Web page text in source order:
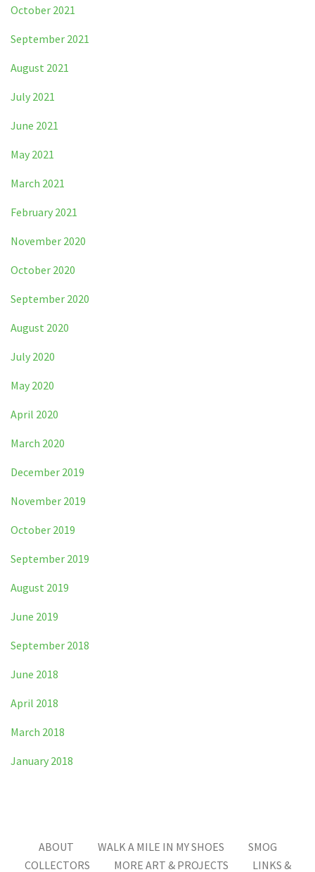
October 2021
September 2021
August 2021
July 2021
June 2021
May 2021
March 2021
February 2021
November 2020
October 2020
September 2020
August 2020
July 2020
May 2020
April 2020
March 2020
December 2019
November 2019
October 2019
September 2019
August 2019
June 2019
September 2018
June 2018
April 2018
March 2018
January 2018
ABOUT WALK A MILE IN MY SHOES
SMOG
COLLECTORS
MORE ART & PROJECTS LINKS &